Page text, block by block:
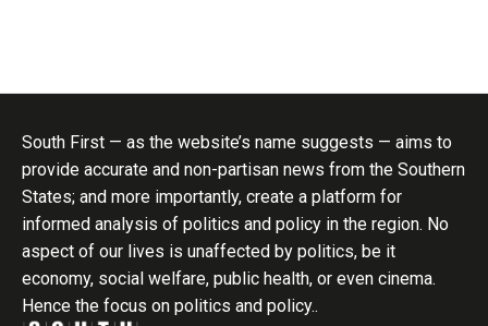
South First — as the website’s name suggests — aims to
provide accurate and non-partisan news from the Southern
States; and more importantly, create a platform for
informed analysis of politics and policy in the region. No
aspect of our lives is unaffected by politics, be it
economy, social welfare, public health, or even cinema.
Hence the focus on politics and policy..